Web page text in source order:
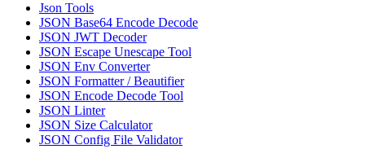
Json Tools
JSON Base64 Encode Decode
JSON JWT Decoder
JSON Escape Unescape Tool
JSON Env Converter
JSON Formatter / Beautifier
JSON Encode Decode Tool
JSON Linter
JSON Size Calculator
JSON Config File Validator